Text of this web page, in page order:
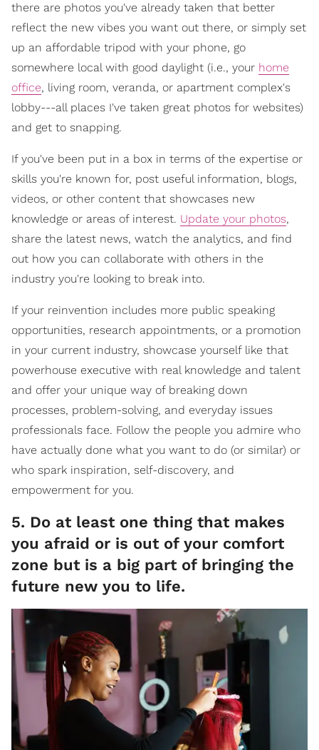
there are photos you've already taken that better
reflect the new vibes you want out there, or simply set
up an affordable tripod with your phone, go
somewhere local with good daylight (i.e., your home
office, living room, veranda, or apartment complex's
lobby---all places I've taken great photos for websites)
and get to snapping.
If you've been put in a box in terms of the expertise or
skills you're known for, post useful information, blogs,
videos, or other content that showcases new
knowledge or areas of interest. Update your photos,
share the latest news, watch the analytics, and find
out how you can collaborate with others in the
industry you're looking to break into.
If your reinvention includes more public speaking
opportunities, research appointments, or a promotion
in your current industry, showcase yourself like that
powerhouse executive with real knowledge and talent
and offer your unique way of breaking down
processes, problem-solving, and everyday issues
professionals face. Follow the people you admire who
have actually done what you want to do (or similar) or
who spark inspiration, self-discovery, and
empowerment for you.
5. Do at least one thing that makes
you afraid or is out of your comfort
zone but is a big part of bringing the
future new you to life.